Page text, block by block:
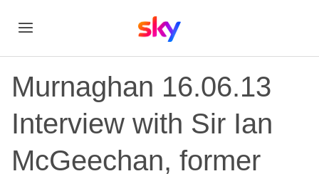
Murnaghan 16.06.13
Interview with Sir Ian
McGeechan, former